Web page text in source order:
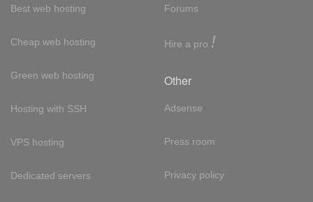
Best web hosting
Cheap web hosting
Green web hosting
Hosting with SSH
VPS hosting
Dedicated servers
Forums
Hire a pro !
Other
Adsense
Press room
Privacy policy